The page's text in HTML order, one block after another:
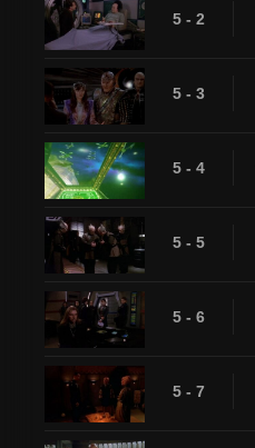
5 - 2
5 - 3
5 - 4
5 - 5
5 - 6
5 - 7